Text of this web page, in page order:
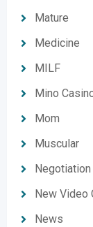
Mature
Medicine
MILF
Mino
Mom
Muscular
New Video
News